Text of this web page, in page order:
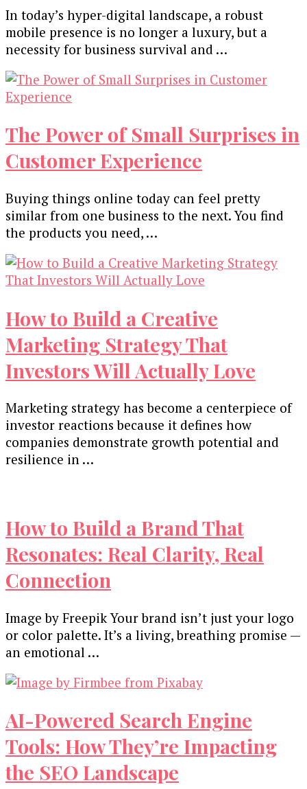
In today’s hyper-digital landscape, a robust
mobile presence is no longer a luxury, but a
necessity for business survival and …
The Power of Small Surprises in
Customer Experience
Buying things online today can feel pretty
similar from one business to the next. You find
the products you need, …
How to Build a Creative
Marketing Strategy That
Investors Will Actually Love
Marketing strategy has become a centerpiece of
investor reactions because it defines how
companies demonstrate growth potential and
resilience in …
How to Build a Brand That
Resonates: Real Clarity, Real
Connection
Image by Freepik Your brand isn’t just your logo
or color palette. It’s a living, breathing promise —
an emotional …
AI-Powered Search Engine
Tools: How They’re Impacting
the SEO Landscape